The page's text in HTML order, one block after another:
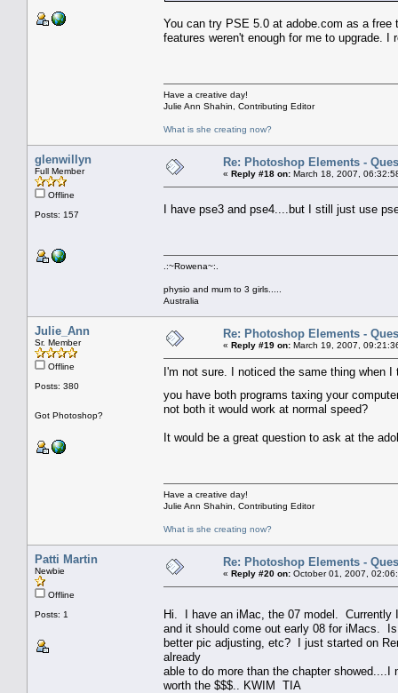
You can try PSE 5.0 at adobe.com as a
features weren't enough for me to upgrade.
Have a creative day!
Julie Ann Shahin, Contributing Editor
What is she creating now?
glenwillyn
Full Member
Offline
Posts: 157
Re: Photoshop Elements -
« Reply #18 on: March 18, 2007,
I have pse3 and pse4....but I still just use
.:~Rowena~:.
physio and mum to 3 girls.....
Australia
Julie_Ann
Sr. Member
Offline
Posts: 380
Got Photoshop?
Re: Photoshop Elements -
« Reply #19 on: March 19, 2007,
I'm not sure. I noticed the same thing when
you have both programs taxing your
not both it would work at normal speed?
It would be a great question to ask at the
Have a creative day!
Julie Ann Shahin, Contributing Editor
What is she creating now?
Patti Martin
Newbie
Offline
Posts: 1
Re: Photoshop Elements -
« Reply #20 on: October 01, 2007,
Hi. I have an iMac, the 07 model. Currently
and it should come out early 08 for iMacs.
better pic adjusting, etc? I just started on
already
able to do more than the chapter showed....I
worth the $$$.. KWIM TIA